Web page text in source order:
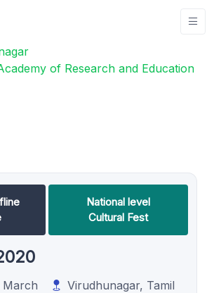
of Research and Education
National level
Cultural Fest
March
Virudhunagar, Tamil